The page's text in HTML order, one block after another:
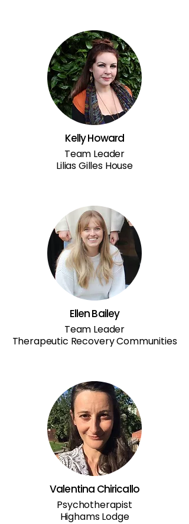
Kelly Howard
Team Leader
Lilias Gilles House
Ellen Bailey
Team Leader
Therapeutic Recovery Communities
Valentina Chiricallo
Psychotherapist
Highams Lodge